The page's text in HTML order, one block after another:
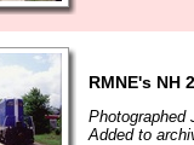
RMNE's NH
Photographed
Added to